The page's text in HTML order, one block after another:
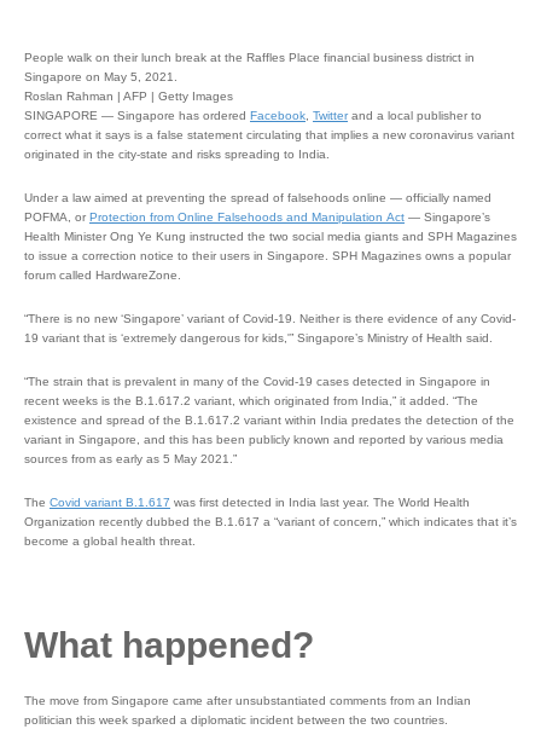
People walk on their lunch break at the Raffles Place financial business district in
Singapore on May 5, 2021.
Roslan Rahman | AFP | Getty Images
SINGAPORE — Singapore has ordered Facebook Twitterand a local publisher to
correct what it says is a false statement circulating that implies a new coronavirus variant
originated in the city-state and risks spreading to India.
Under a law aimed at preventing the spread of falsehoods online — officially named
POFMA, or Protection from Online Falsehoods and Manipulation Act — Singapore’s
Health Minister Ong Ye Kung instructed the two social media giants and SPH Magazines
to issue a correction notice to their users in Singapore. SPH Magazines owns a popular
forum called HardwareZone.
“There is no new ‘Singapore’ variant of Covid-19. Neither is there evidence of any Covid-
19 variant that is ‘extremely dangerous for kids,'” Singapore’s Ministry of Health said.
“The strain that is prevalent in many of the Covid-19 cases detected in Singapore in
recent weeks is the B.1.617.2 variant, which originated from India,” it added. “The
existence and spread of the B.1.617.2 variant within India predates the detection of the
variant in Singapore, and this has been publicly known and reported by various media
sources from as early as 5 May 2021.”
The Covid variant B.1.617 was first detected in India last year. The World Health
Organization recently dubbed the B.1.617 a “variant of concern,” which indicates that it’s
become a global health threat.
What happened?
The move from Singapore came after unsubstantiated comments from an Indian
politician this week sparked a diplomatic incident between the two countries.